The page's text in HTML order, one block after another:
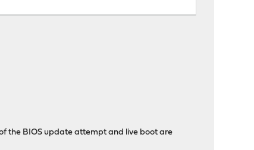
the BIOS update attempt and live boot are